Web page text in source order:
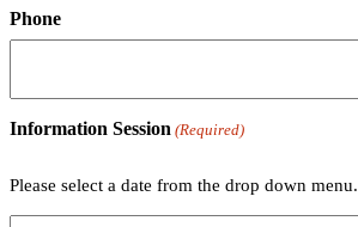
Phone
Information Session (Required)
Please select a date from the drop down menu.